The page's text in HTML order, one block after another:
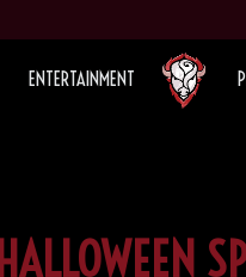
ENTERTAINMENT